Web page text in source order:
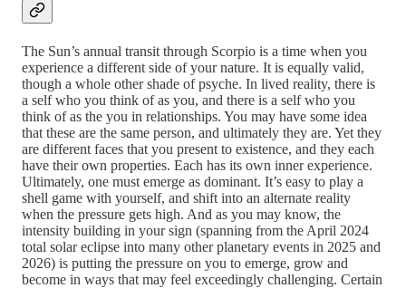
The Sun’s annual transit through Scorpio is a time when you
experience a different side of your nature. It is equally valid,
though a whole other shade of psyche. In lived reality, there is
a self who you think of as you, and there is a self who you
think of as the you in relationships. You may have some idea
that these are the same person, and ultimately they are. Yet they
are different faces that you present to existence, and they each
have their own properties. Each has its own inner experience.
Ultimately, one must emerge as dominant. It’s easy to play a
shell game with yourself, and shift into an alternate reality
when the pressure gets high. And as you may know, the
intensity building in your sign (spanning from the April 2024
total solar eclipse into many other planetary events in 2025 and
2026) is putting the pressure on you to emerge, grow and
become in ways that may feel exceedingly challenging. Certain